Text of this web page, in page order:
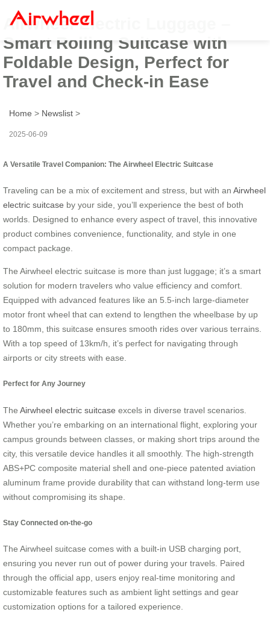
Airwheel Electric Luggage –
Smart Rolling Suitcase with
Foldable Design, Perfect for
Travel and Check-in Ease
Home > Newslist >
2025-06-09
A Versatile Travel Companion: The Airwheel Electric Suitcase
Traveling can be a mix of excitement and stress, but with an Airwheel
electric suitcase by your side, you’ll experience the best of both
worlds. Designed to enhance every aspect of travel, this innovative
product combines convenience, functionality, and style in one
compact package.
The Airwheel electric suitcase is more than just luggage; it’s a smart
solution for modern travelers who value efficiency and comfort.
Equipped with advanced features like an 5.5-inch large-diameter
motor front wheel that can extend to lengthen the wheelbase by up
to 180mm, this suitcase ensures smooth rides over various terrains.
With a top speed of 13km/h, it’s perfect for navigating through
airports or city streets with ease.
Perfect for Any Journey
The Airwheel electric suitcase excels in diverse travel scenarios.
Whether you’re embarking on an international flight, exploring your
campus grounds between classes, or making short trips around the
city, this versatile device handles it all smoothly. The high-strength
ABS+PC composite material shell and one-piece patented aviation
aluminum frame provide durability that can withstand long-term use
without compromising its shape.
Stay Connected on-the-go
The Airwheel suitcase comes with a built-in USB charging port,
ensuring you never run out of power during your travels. Paired
through the official app, users enjoy real-time monitoring and
customizable features such as ambient light settings and gear
customization options for a tailored experience.